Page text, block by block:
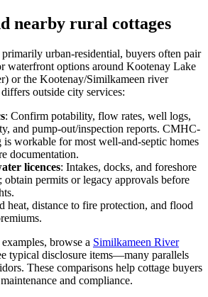
nearby rural cottages
urban-residential, buyers often pair
waterfront options around Kootenay Lake
or the Kootenay/Similkameen river
outside city services:
: Confirm potability, flow rates, well logs,
and pump-out/inspection reports. CMHC-
is workable for most well-and-septic homes
documentation.
licences: Intakes, docks, and foreshore
obtain permits or legacy approvals before
heat, distance to fire protection, and flood
browse a Similkameen River
typical disclosure items—many parallels
These comparisons help cottage buyers
and compliance.